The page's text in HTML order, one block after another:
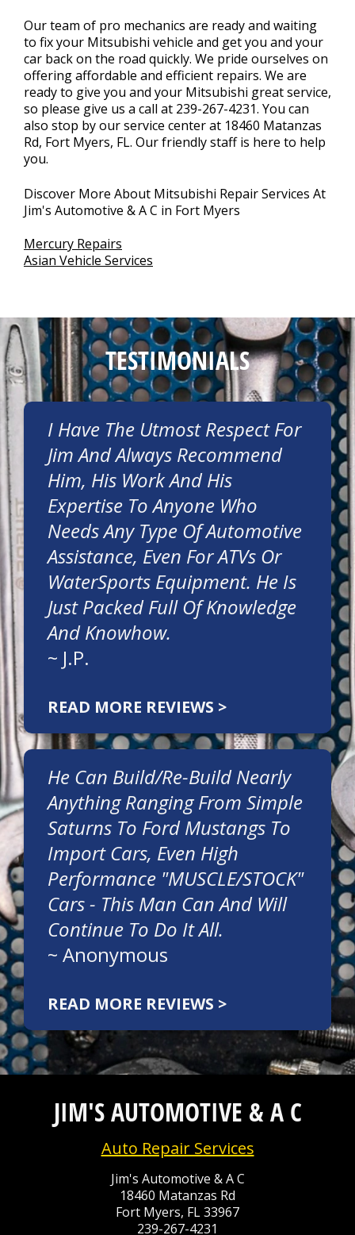
Our team of pro mechanics are ready and waiting
to fix your Mitsubishi vehicle and get you and your
car back on the road quickly. We pride ourselves on
offering affordable and efficient repairs. We are
ready to give you and your Mitsubishi great service,
so please give us a call at 239-267-4231. You can
also stop by our service center at 18460 Matanzas
Rd, Fort Myers, FL. Our friendly staff is here to help
you.
Discover More About Mitsubishi Repair Services At
Jim's Automotive & A C in Fort Myers
Mercury Repairs
Asian Vehicle Services
TESTIMONIALS
I Have The Utmost Respect For
Jim And Always Recommend
Him, His Work And His
Expertise To Anyone Who
Needs Any Type Of Automotive
Assistance, Even For ATVs Or
WaterSports Equipment. He Is
Just Packed Full Of Knowledge
And Knowhow.
~ J.P.
READ MORE REVIEWS >
He Can Build/re-Build Nearly
Anything Ranging From Simple
Saturns To Ford Mustangs To
Import Cars, Even High
Performance "MUSCLE/STOCK"
Cars - This Man Can And Will
Continue To Do It All.
~ Anonymous
READ MORE REVIEWS >
JIM'S AUTOMOTIVE & A C
Auto Repair Services
Jim's Automotive & A C
18460 Matanzas Rd
Fort Myers, FL 33967
239-267-4231